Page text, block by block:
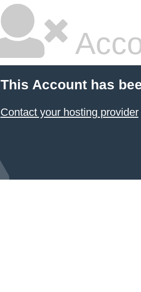
This Account has
Contact your hosting provider